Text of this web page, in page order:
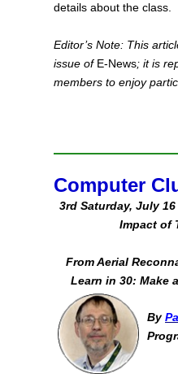
details about the class.
Editor’s Note: This
issue of E-News; it is
members to enjoy
Computer
3rd Saturday, July
Impact of
From Aerial
Learn in 30: Make
By